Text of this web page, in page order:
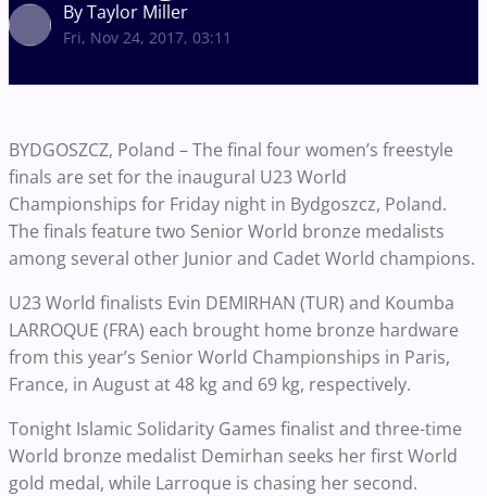
By Taylor Miller
Fri, Nov 24, 2017, 03:11
BYDGOSZCZ, Poland – The final four women’s freestyle
finals are set for the inaugural U23 World
Championships for Friday night in Bydgoszcz, Poland.
The finals feature two Senior World bronze medalists
among several other Junior and Cadet World champions.
U23 World finalists Evin DEMIRHAN (TUR) and Koumba
LARROQUE (FRA) each brought home bronze hardware
from this year’s Senior World Championships in Paris,
France, in August at 48 kg and 69 kg, respectively.
Tonight Islamic Solidarity Games finalist and three-time
World bronze medalist Demirhan seeks her first World
gold medal, while Larroque is chasing her second.